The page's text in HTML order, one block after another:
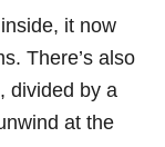
it now
There’s also
divided by a
at the